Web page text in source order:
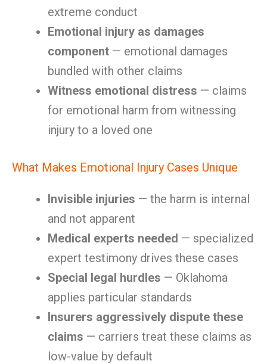
extreme conduct
Emotional injury as damages
component — emotional damages
bundled with other claims
Witness emotional distress — claims
for emotional harm from witnessing
injury to a loved one
What Makes Emotional Injury Cases Unique
Invisible injuries — the harm is internal
and not apparent
Medical experts needed — specialized
expert testimony drives these cases
Special legal hurdles — Oklahoma
applies particular standards
Insurers aggressively dispute these
claims — carriers treat these claims as
low-value by default